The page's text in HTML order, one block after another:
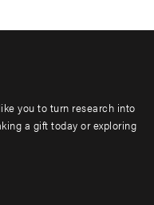
you to turn research into
a gift today or exploring